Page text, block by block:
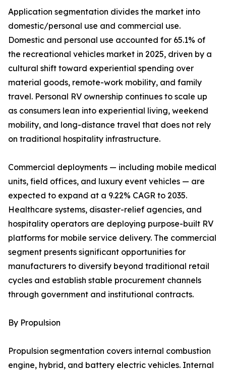
Application segmentation divides the market into
domestic/personal use and commercial use.
Domestic and personal use accounted for 65.1% of
the recreational vehicles market in 2025, driven by a
cultural shift toward experiential spending over
material goods, remote-work mobility, and family
travel. Personal RV ownership continues to scale up
as consumers lean into experiential living, weekend
mobility, and long-distance travel that does not rely
on traditional hospitality infrastructure.
Commercial deployments — including mobile medical
units, field offices, and luxury event vehicles — are
expected to expand at a 9.22% CAGR to 2035.
Healthcare systems, disaster-relief agencies, and
hospitality operators are deploying purpose-built RV
platforms for mobile service delivery. The commercial
segment presents significant opportunities for
manufacturers to diversify beyond traditional retail
cycles and establish stable procurement channels
through government and institutional contracts.
By Propulsion
Propulsion segmentation covers internal combustion
engine, hybrid, and battery electric vehicles. Internal